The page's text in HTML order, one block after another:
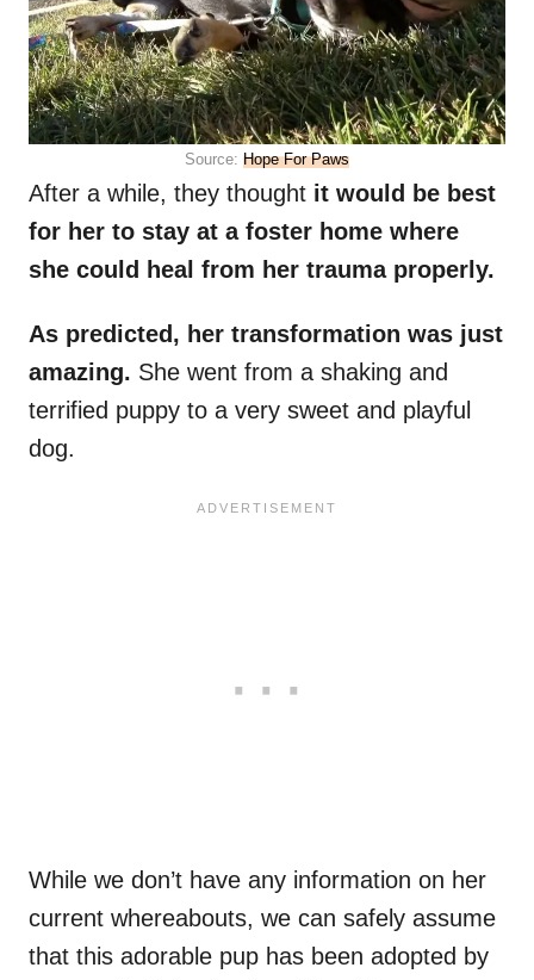
Source: Hope For Paws
After a while, they thought it would be best
for her to stay at a foster home where
she could heal from her trauma properly.
As predicted, her transformation was just
amazing. She went from a shaking and
terrified puppy to a very sweet and playful
dog.
While we don’t have any information on her
current whereabouts, we can safely assume
that this adorable pup has been adopted by